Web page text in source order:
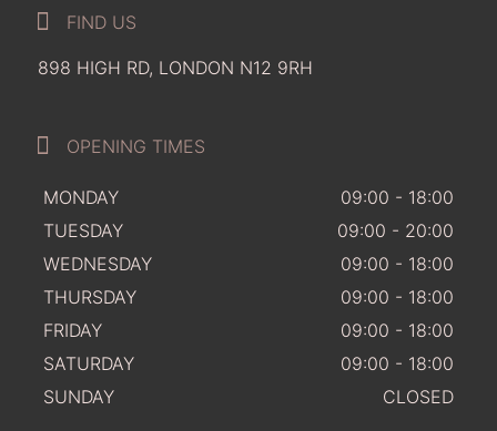
FIND US
898 HIGH RD, LONDON N12 9RH
OPENING TIMES
MONDAY
09:00 - 18:00
TUESDAY
09:00 - 20:00
WEDNESDAY
09:00 - 18:00
THURSDAY
09:00 - 18:00
FRIDAY
09:00 - 18:00
SATURDAY
09:00 - 18:00
SUNDAY
CLOSED